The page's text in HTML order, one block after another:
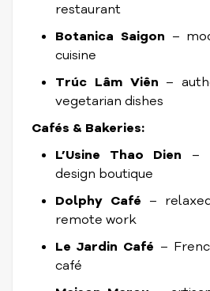
restaurant
Botanica Saigon –
cuisine
Trúc Lâm Viên –
vegetarian dishes
Cafés & Bakeries:
L’Usine Thao Dien –
design boutique
Dolphy Café –
remote work
Le Jardin Café –
café